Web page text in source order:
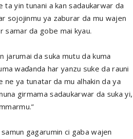
ta yin tunani a kan sadaukarwar da
sojojinmu ya zaburar da mu wajen
samar da gobe mai kyau.
jarumai da suka mutu da kuma
waɗanda har yanzu suke da rauni
ne ya tunatar da mu alhakin da ya
girmama sadaukarwar da suka yi,
gagarumin ci gaba wajen